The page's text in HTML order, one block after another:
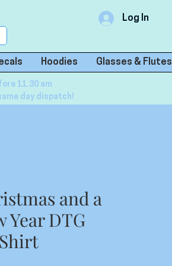
Log In
Hoodies Glasses & Flutes
11.30 am
day dispatch!
and a
Year DTG